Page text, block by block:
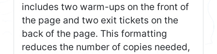
includes two warm-ups on the front of
the page and two exit tickets on the
back of the page. This formatting
reduces the number of copies needed,